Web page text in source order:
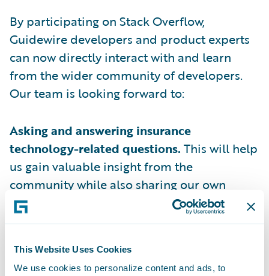
This Website Uses Cookies
We use cookies to personalize content and ads, to
By participating on Stack Overflow,
Guidewire developers and product experts
can now directly interact with and learn
from the wider community of developers.
Our team is looking forward to:
Asking and answering insurance
technology-related questions. This will help
us gain valuable insight from the
community while also sharing our own
expertise.
developersfacing similar challenges in
building innovative insurance business